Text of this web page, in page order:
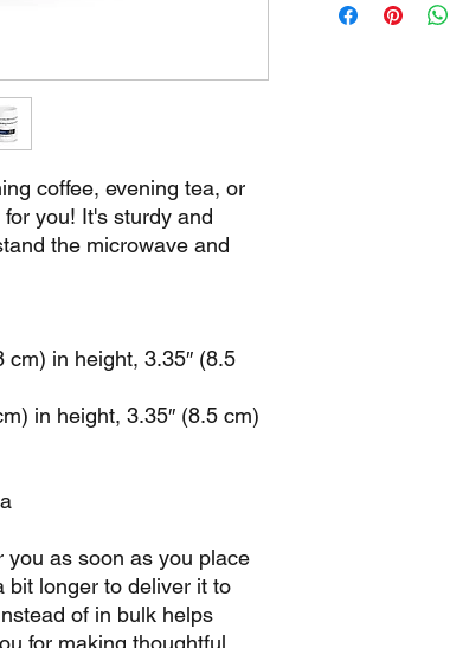
coffee, evening tea, or
you! It's sturdy and
the microwave and
cm) in height, 3.35″ (8.5
in height, 3.35″ (8.5 cm)
you as soon as you place
bit longer to deliver it to
of in bulk helps
for making thoughtful